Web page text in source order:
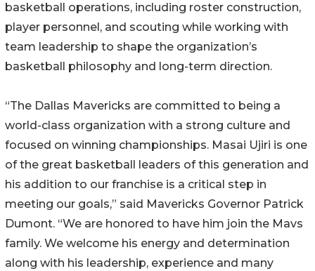
basketball operations, including roster construction,
player personnel, and scouting while working with
team leadership to shape the organization’s
basketball philosophy and long-term direction.
“The Dallas Mavericks are committed to being a
world-class organization with a strong culture and
focused on winning championships. Masai Ujiri is one
of the great basketball leaders of this generation and
his addition to our franchise is a critical step in
meeting our goals,” said Mavericks Governor Patrick
Dumont. “We are honored to have him join the Mavs
family. We welcome his energy and determination
along with his leadership, experience and many